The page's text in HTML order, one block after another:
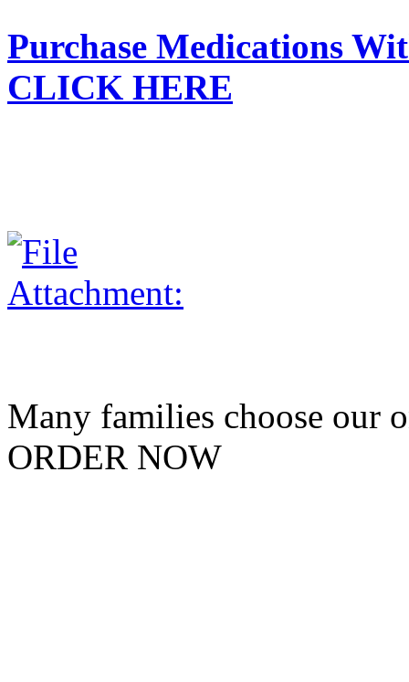
Purchase Medications
CLICK HERE
Many families choose our
ORDER NOW